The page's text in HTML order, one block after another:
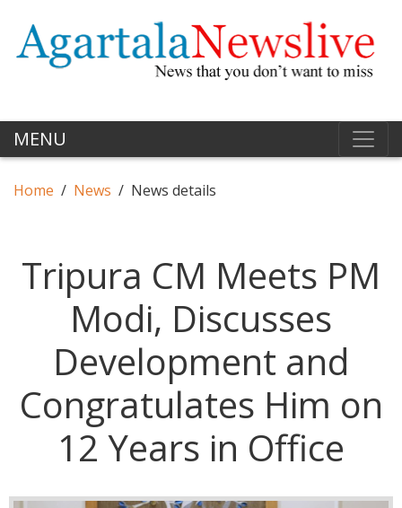
MENU
Home News News details
Tripura CM Meets PM
Modi, Discusses
Development and
Congratulates Him on
12 Years in Office